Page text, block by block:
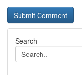
Search